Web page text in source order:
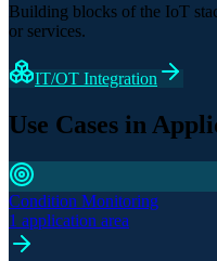
Building blocks of the IoT
or services.
IT/OT Integration
Use Cases in
Condition Monitoring
1 application area